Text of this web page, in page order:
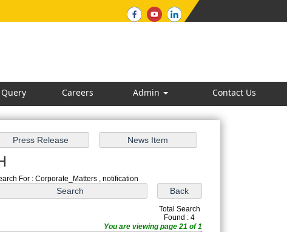
Query Careers Admin Contact Us
For : Corporate_Matters , notification
Total Search
Found : 4
You are viewing page 21 of 1